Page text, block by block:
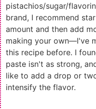
pistachios/sugar/
brand, I recommend
amount and then add
making your own—I've
this recipe before. I
paste isn't as strong,
like to add a drop or
intensify the flavor.